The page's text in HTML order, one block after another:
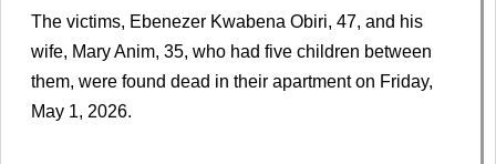
The victims, Ebenezer Kwabena Obiri, 47, and his
wife, Mary Anim, 35, who had five children between
them, were found dead in their apartment on Friday,
May 1, 2026.